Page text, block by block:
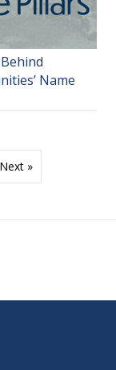
Name
Next »